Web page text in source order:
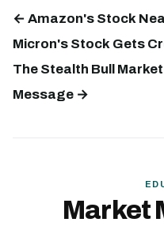
← Amazon's Stock
Micron's Stock Gets
The Stealth Bull
Message →
Market